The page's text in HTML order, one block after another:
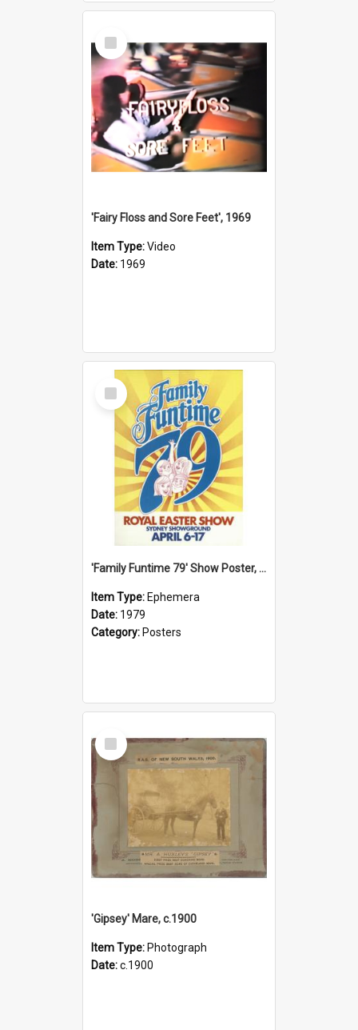
Select
Item
'Fairy Floss and Sore Feet', 1969
Item Type:Video
Date: 1969
Select
Item
'Family Funtime 79' Show Poster, 1979
Item Type: Ephemera
Date: 1979
Category: Posters
Select
Item
'Gipsey' Mare, c.1900
Item Type: Photograph
Date:c.1900